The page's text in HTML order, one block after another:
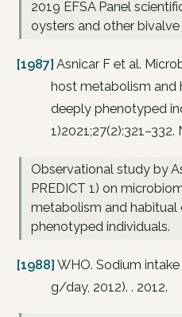
2019 EFSA Panel
oysters and other
[1987] Asnicar F et al.
host metabolism and
deeply phenotyped
1)2021;27(2):321–332.
Observational study by
PREDICT 1) on
metabolism and habitual
phenotyped individuals.
[1988] WHO. Sodium
g/day, 2012). . 2012.